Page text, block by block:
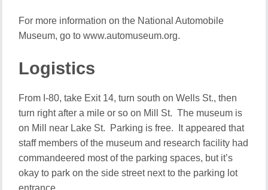
For more information on the National Automobile
Museum, go to www.automuseum.org.
Logistics
From I-80, take Exit 14, turn south on Wells St., then
turn right after a mile or so on Mill St. The museum is
on Mill near Lake St. Parking is free. It appeared that
staff members of the museum and research facility had
commandeered most of the parking spaces, but it’s
okay to park on the side street next to the parking lot